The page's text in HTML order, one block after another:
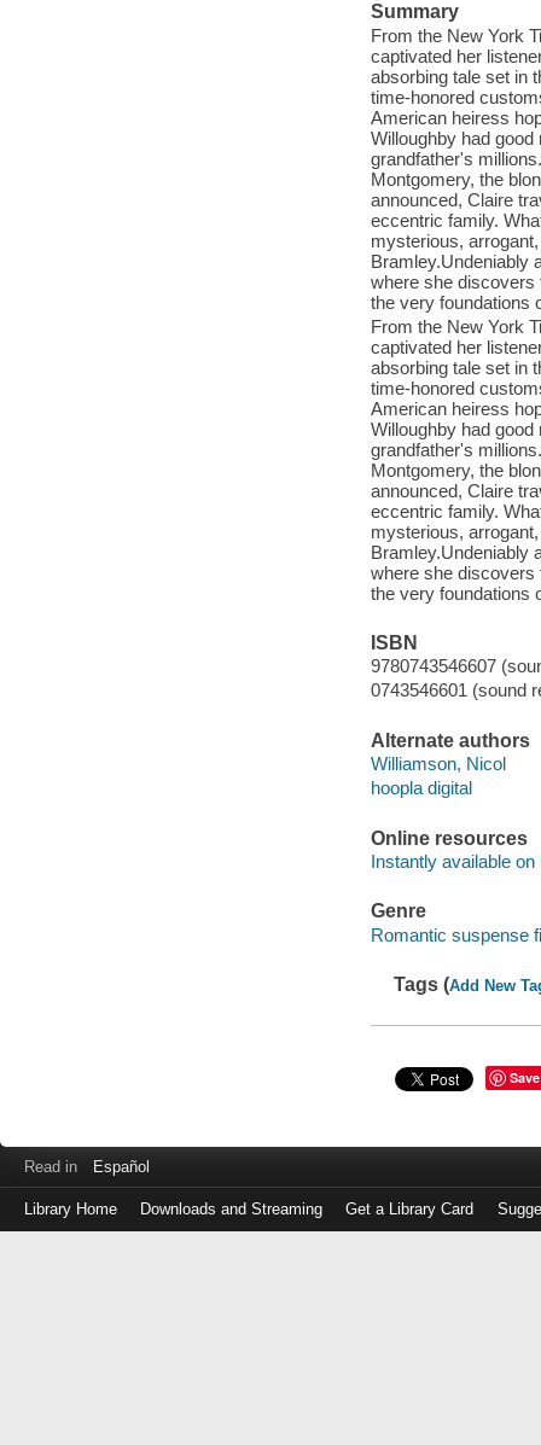
Summary
From the New York
captivated her
absorbing tale set in
time-honored
American heiress
Willoughby had
grandfather's
Montgomery, the
announced, Claire
eccentric family.
mysterious,
Bramley.Undeniably
where she discovers
the very foundations
From the New York
captivated her
absorbing tale set in
time-honored
American heiress
Willoughby had
grandfather's
Montgomery, the
announced, Claire
eccentric family.
mysterious,
Bramley.Undeniably
where she discovers
the very foundations
ISBN
9780743546607
0743546601 (sound
Alternate authors
Williamson, Nicol
hoopla digital
Online resources
Instantly available on
Genre
Romantic suspense
Tags (Add New
Save
Read in Español
Library Home Downloads and Streaming Get a Library Card